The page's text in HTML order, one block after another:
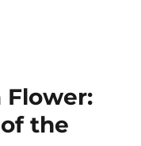
Flower:
the